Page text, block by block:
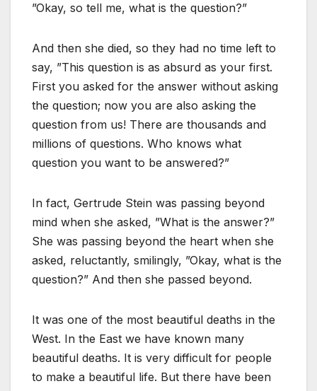
”Okay, so tell me, what is the question?”
And then she died, so they had no time left to
say, ”This question is as absurd as your first.
First you asked for the answer without asking
the question; now you are also asking the
question from us! There are thousands and
millions of questions. Who knows what
question you want to be answered?”
In fact, Gertrude Stein was passing beyond
mind when she asked, ”What is the answer?”
She was passing beyond the heart when she
asked, reluctantly, smilingly, ”Okay, what is the
question?” And then she passed beyond.
It was one of the most beautiful deaths in the
West. In the East we have known many
beautiful deaths. It is very difficult for people
to make a beautiful life. But there have been